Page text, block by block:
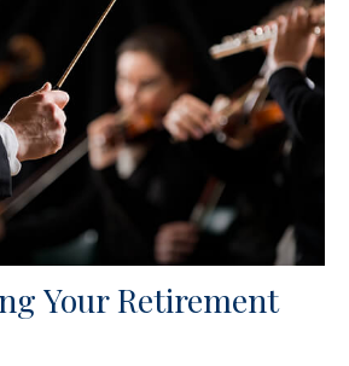
Your Retirement